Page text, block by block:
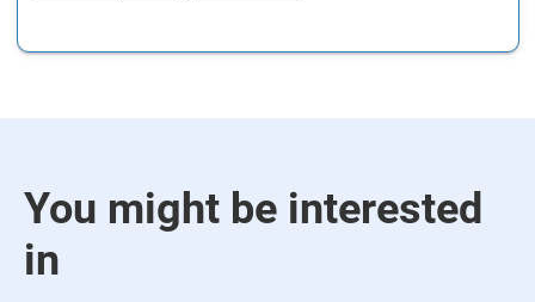
You might be interested
in